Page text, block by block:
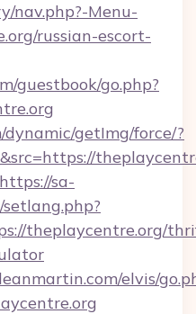
nav.php?-Menu-
russian-escort-
guestbook/go.php?
getImg/force/?
https://sa-
theplaycentre.org/
elvis/